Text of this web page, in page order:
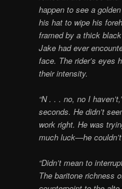
happen to see a
his hat to wipe his
framed by a thick
Jake had ever
face. The rider’s eyes
their intensity.
“N . . . no, no I
seconds. He didn’t
work right. He was
much luck—he
“Didn’t mean to
The baritone richness